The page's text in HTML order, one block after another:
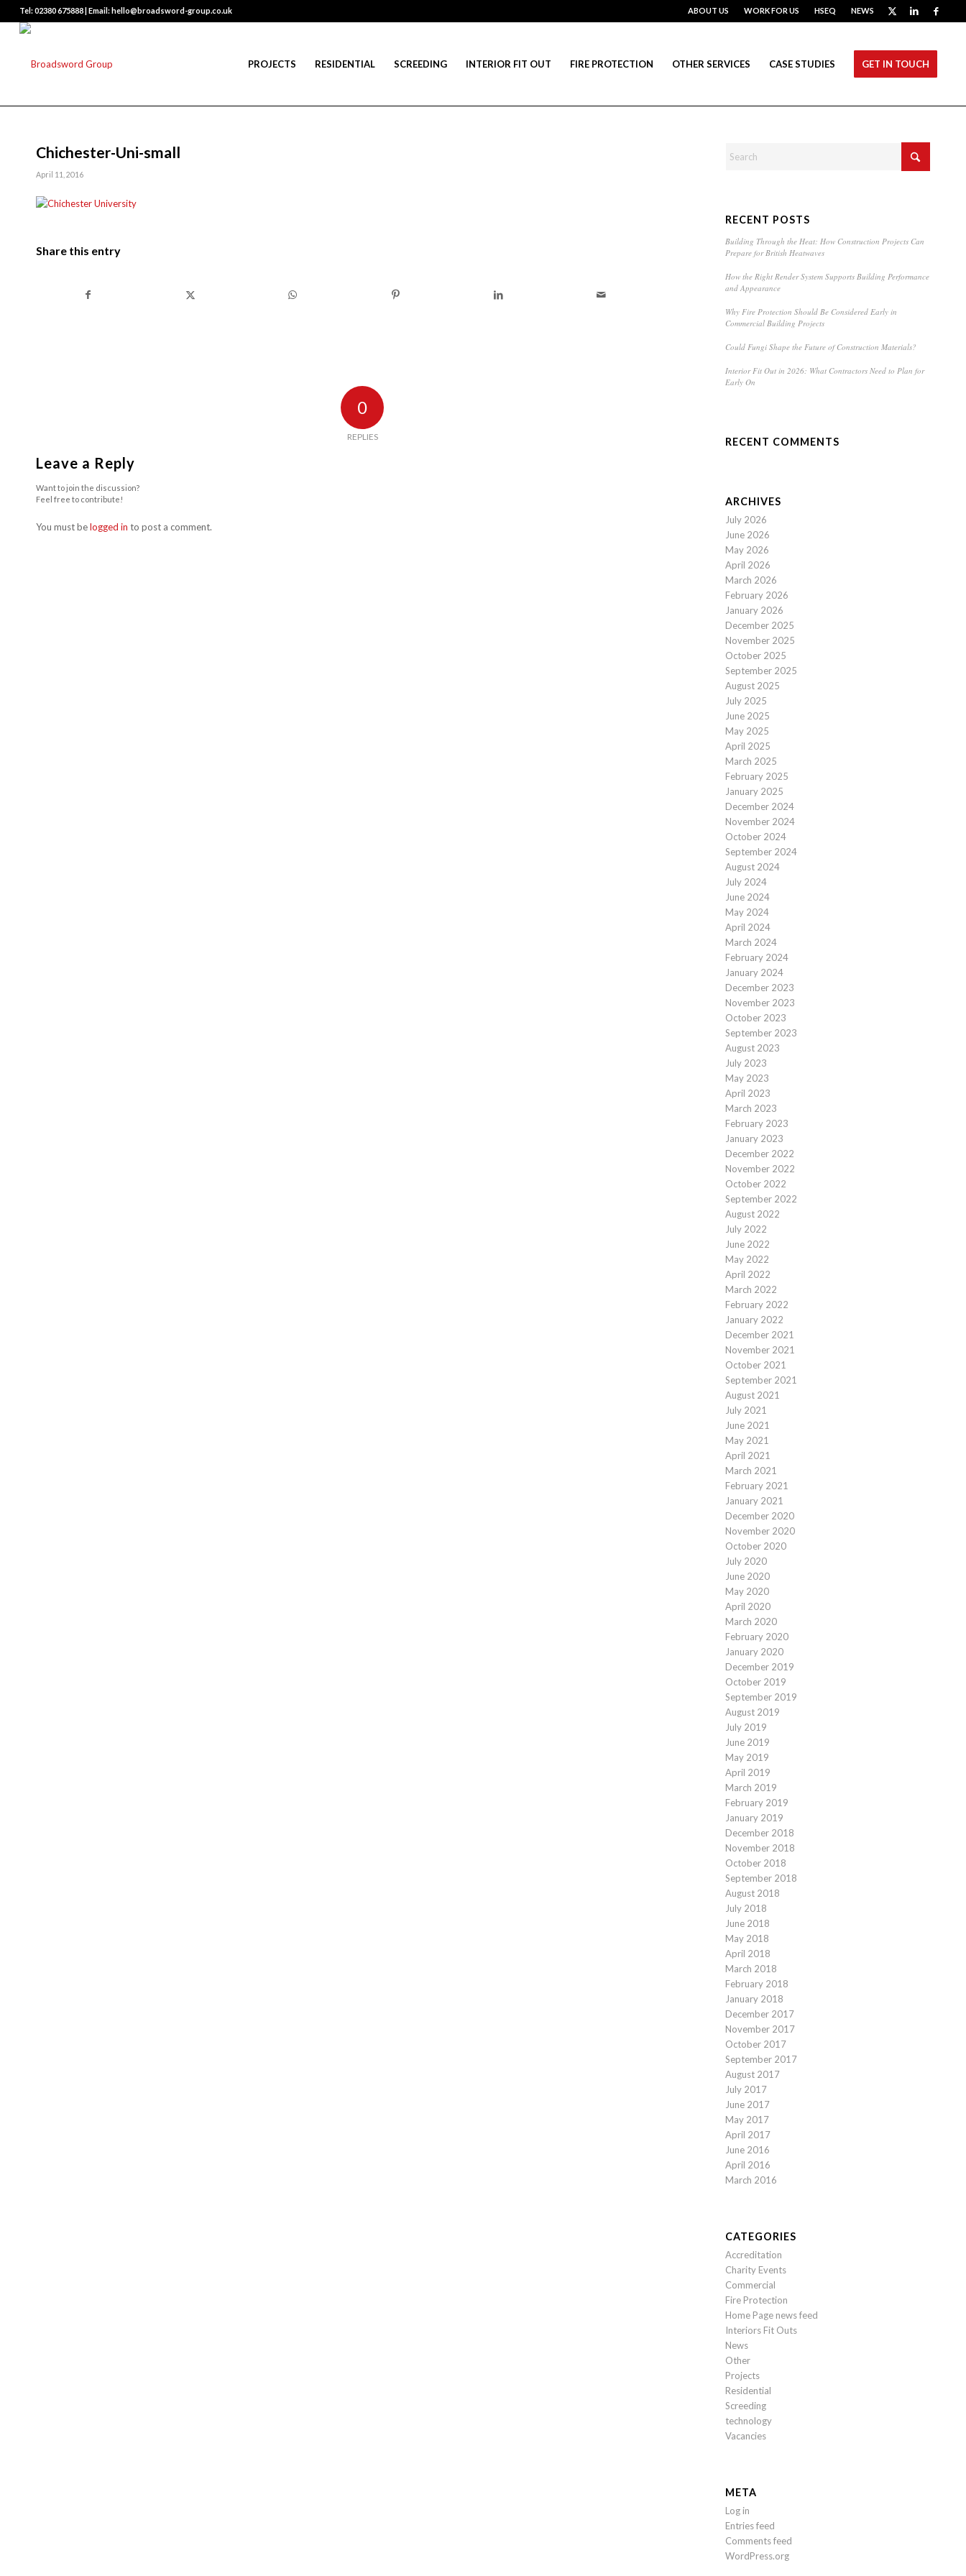
ABOUT US WORK FOR US HSEQ NEWS
Tel: 02380 675888 | Email: hello@broadsword-group.co.uk
PROJECTS RESIDENTIAL SCREEDING INTERIOR FIT OUT FIRE PROTECTION OTHER SERVICES CASE STUDIES GET IN TOUCH
Chichester-Uni-small
April 11, 2016
Share this entry
0
REPLIES
Leave a Reply
Want to join the discussion?
Feel free to contribute!
You must belogged in to post a comment.
RECENT POSTS
Building Through the Heat: How Construction Projects Can
Prepare for British Heatwaves
How the Right Render System Supports Building Performance
and Appearance
Why Fire Protection Should Be Considered Early in
Commercial Building Projects
Could Fungi Shape the Future of Construction Materials?
Interior Fit Out in 2026: What Contractors Need to Plan for
Early On
RECENT COMMENTS
ARCHIVES
July 2026
June 2026
May 2026
April 2026
March 2026
February 2026
January 2026
December 2025
November 2025
October 2025
September 2025
August 2025
July 2025
June 2025
May 2025
April 2025
March 2025
February 2025
January 2025
December 2024
November 2024
October 2024
September 2024
August 2024
July 2024
June 2024
May 2024
April 2024
March 2024
February 2024
January 2024
December 2023
November 2023
October 2023
September 2023
August 2023
July 2023
May 2023
April 2023
March 2023
February 2023
January 2023
December 2022
November 2022
October 2022
September 2022
August 2022
July 2022
June 2022
May 2022
April 2022
March 2022
February 2022
January 2022
December 2021
November 2021
October 2021
September 2021
August 2021
July 2021
June 2021
May 2021
April 2021
March 2021
February 2021
January 2021
December 2020
November 2020
October 2020
July 2020
June 2020
May 2020
April 2020
March 2020
February 2020
January 2020
December 2019
October 2019
September 2019
August 2019
July 2019
June 2019
May 2019
April 2019
March 2019
February 2019
January 2019
December 2018
November 2018
October 2018
September 2018
August 2018
July 2018
June 2018
May 2018
April 2018
March 2018
February 2018
January 2018
December 2017
November 2017
October 2017
September 2017
August 2017
July 2017
June 2017
May 2017
April 2017
June 2016
April 2016
March 2016
CATEGORIES
Accreditation
Charity Events
Commercial
Fire Protection
Home Page news feed
Interiors Fit Outs
News
Other
Projects
Residential
Screeding
technology
Vacancies
META
Log in
Entries feed
Comments feed
WordPress.org